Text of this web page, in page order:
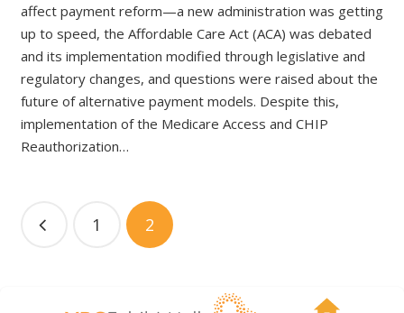
affect payment reform—a new administration was getting
up to speed, the Affordable Care Act (ACA) was debated
and its implementation modified through legislative and
regulatory changes, and questions were raised about the
future of alternative payment models. Despite this,
implementation of the Medicare Access and CHIP
Reauthorization…
1 2